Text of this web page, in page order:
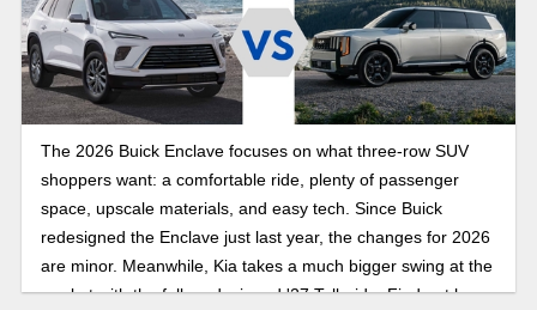
the full-size Buick Enclave compares to the Honda Pilot.
The 2026 Buick Enclave focuses on what three-row SUV
shoppers want: a comfortable ride, plenty of passenger
space, upscale materials, and easy tech. Since Buick
redesigned the Enclave just last year, the changes for 2026
are minor. Meanwhile, Kia takes a much bigger swing at the
market with the fully redesigned '27 Telluride. Find out how